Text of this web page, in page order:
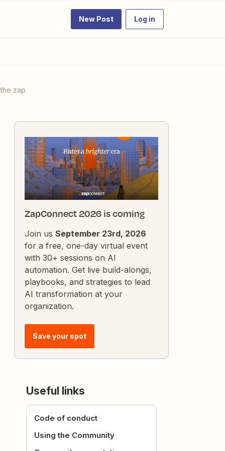
New Post Log in
zap
ZapConnect 2026 is coming
Join us September 23rd, 2026
for a free, one-day virtual event
with 30+ sessions on AI
automation. Get live build-alongs,
playbooks, and strategies to lead
AI transformation at your
organization.
Save your spot
Useful links
Code of conduct
Using the Community